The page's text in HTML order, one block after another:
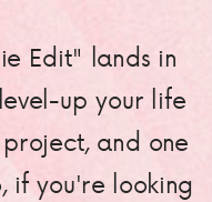
Edit" lands in
up your life
and one
if you're looking